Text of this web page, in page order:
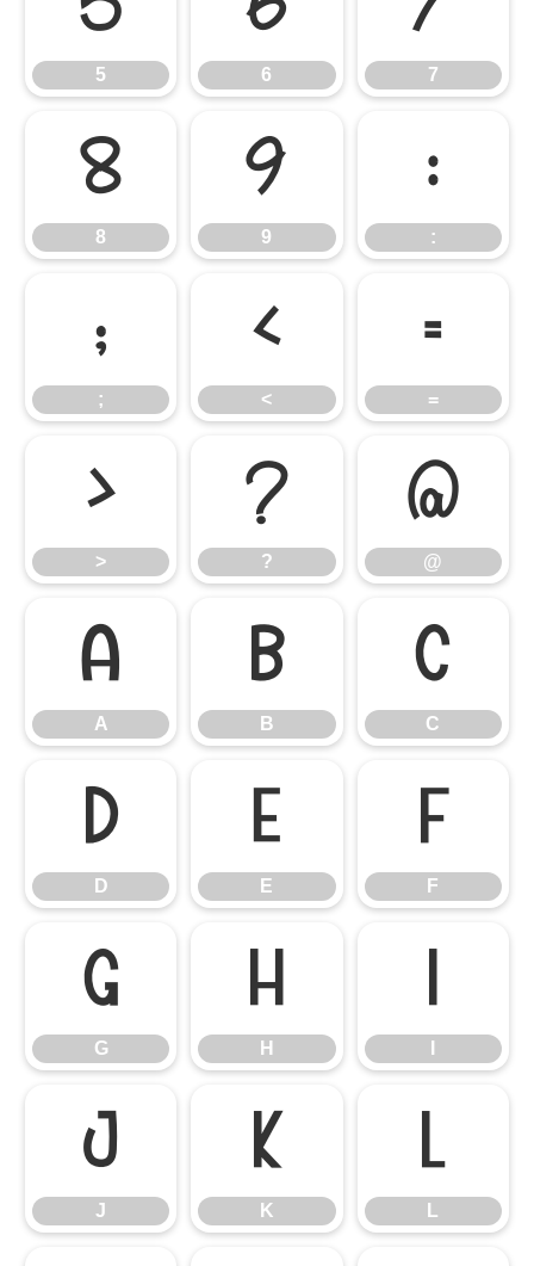
5 6 7
8
8
9
9
:
:
;
;
<
<
=
=
>
>
?
?
@
@
A
A
B
B
C
C
D
D
E
E
F
F
G
G
H
H
J
J
K
K
L
L